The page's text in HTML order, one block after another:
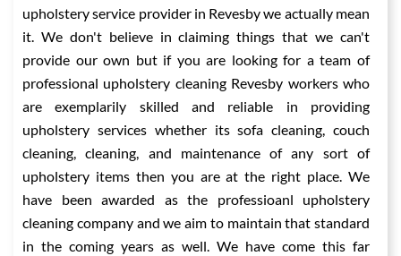
upholstery service provider in Revesby we actually mean
it. We don't believe in claiming things that we can't
provide our own but if you are looking for a team of
professional upholstery cleaning Revesby workers who
are exemplarily skilled and reliable in providing
upholstery services whether its sofa cleaning, couch
cleaning, cleaning, and maintenance of any sort of
upholstery items then you are at the right place. We
have been awarded as the professioanl upholstery
cleaning company and we aim to maintain that standard
in the coming years as well. We have come this far